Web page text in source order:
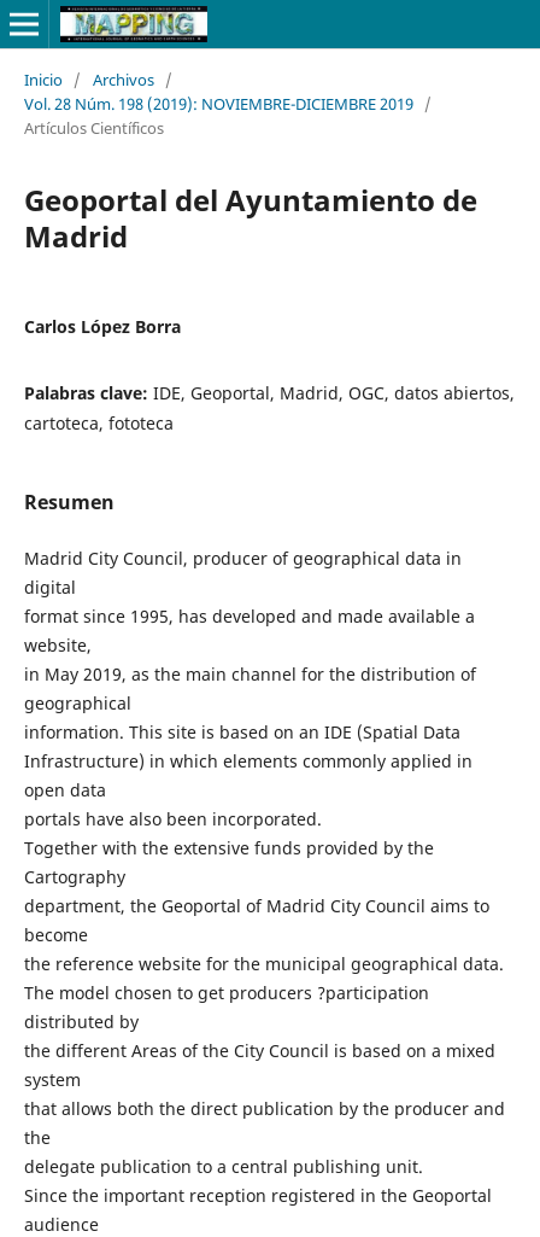
Inicio / Archivos /
Vol. 28 Núm. 198 (2019): NOVIEMBRE-DICIEMBRE 2019 /
Artículos Científicos
Geoportal del Ayuntamiento de
Madrid
Carlos López Borra
Palabras clave: IDE, Geoportal, Madrid, OGC, datos abiertos,
cartoteca, fototeca
Resumen
Madrid City Council, producer of geographical data in
digital
format since 1995, has developed and made available a
website,
in May 2019, as the main channel for the distribution of
geographical
information. This site is based on an IDE (Spatial Data
Infrastructure) in which elements commonly applied in
open data
portals have also been incorporated.
Together with the extensive funds provided by the
Cartography
department, the Geoportal of Madrid City Council aims to
become
the reference website for the municipal geographical data.
The model chosen to get producers ?participation
distributed by
the different Areas of the City Council is based on a mixed
system
that allows both the direct publication by the producer and
the
delegate publication to a central publishing unit.
Since the important reception registered in the Geoportal
audience